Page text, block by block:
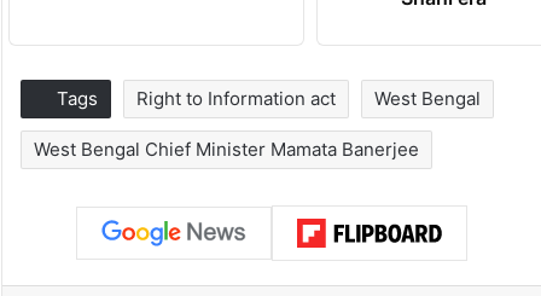
Tags Right to Information act West Bengal
West Bengal Chief Minister Mamata Banerjee